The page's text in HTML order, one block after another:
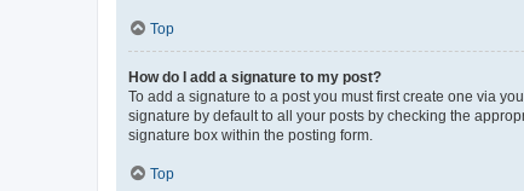
Top
How do I add a signature to my post?
To add a signature to a post you must first create one via
signature by default to all your posts by checking the
signature box within the posting form.
Top